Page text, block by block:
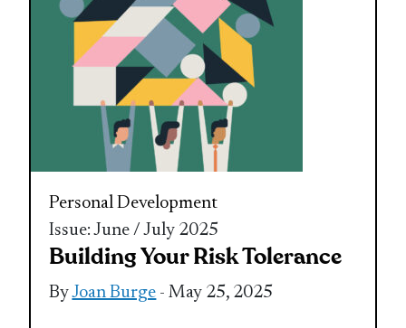
Personal Development
Issue: June / July 2025
Building Your Risk Tolerance
ByJoan Burge - May 25, 2025